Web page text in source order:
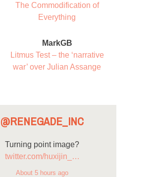
The Commodification of
Everything
MarkGB
Litmus Test – the ‘narrative
war’ over Julian Assange
@RENEGADE_INC
Turning point image?
twitter.com/huxijin_…
About 5 hours ago